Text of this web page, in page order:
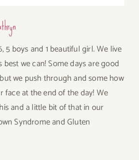
5 boys and 1 beautiful girl. We live
we can! Some days are good
we push through and some how
face at the end of the day! We
and a little bit of that in our
Syndrome and Gluten